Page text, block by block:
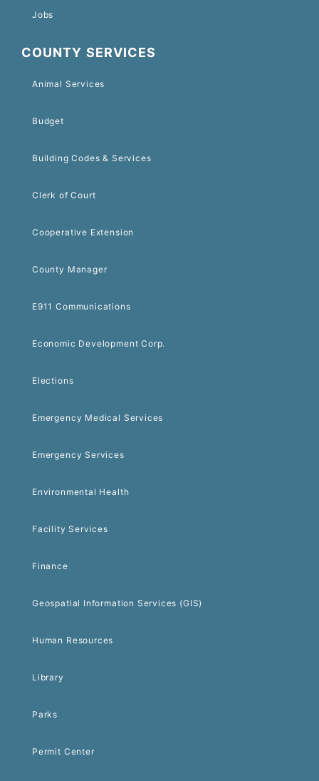
Jobs
COUNTY SERVICES
Animal Services
Budget
Building Codes & Services
Clerk of Court
Cooperative Extension
County Manager
E911 Communications
Economic Development Corp.
Elections
Emergency Medical Services
Emergency Services
Environmental Health
Facility Services
Finance
Geospatial Information Services (GIS)
Human Resources
Library
Parks
Permit Center